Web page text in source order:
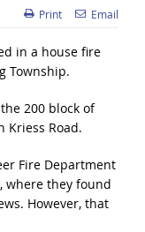
Print Email
in a house fire
Township.
200 block of
Kriess Road.
Fire Department
where they found
However, that